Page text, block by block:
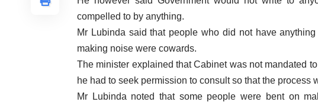
compelled to by anything.
Mr Lubinda said that people who did not have
making noise were cowards.
The minister explained that Cabinet was not mandated
he had to seek permission to consult so that the process
Mr Lubinda noted that some people were bent on